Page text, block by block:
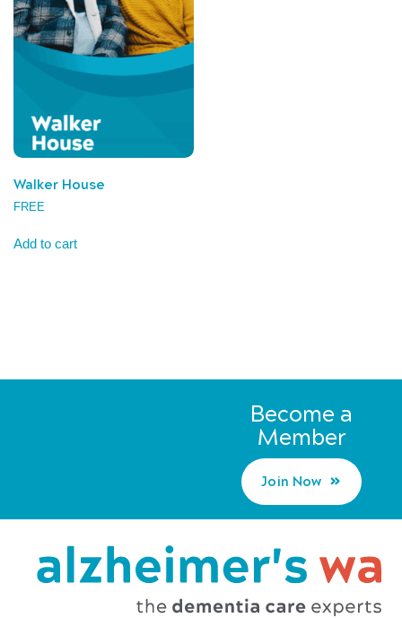
Walker House
FREE
Add to cart
Become a
Member
Join Now